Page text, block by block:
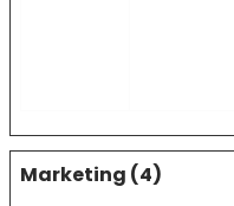
Marketing (4)